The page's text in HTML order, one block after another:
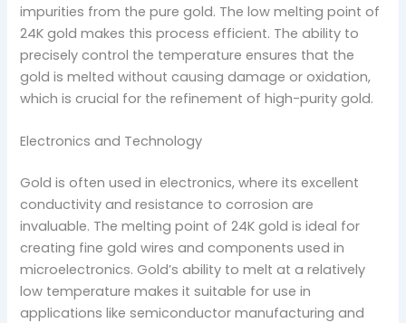
impurities from the pure gold. The low melting point of
24K gold makes this process efficient. The ability to
precisely control the temperature ensures that the
gold is melted without causing damage or oxidation,
which is crucial for the refinement of high-purity gold.
Electronics and Technology
Gold is often used in electronics, where its excellent
conductivity and resistance to corrosion are
invaluable. The melting point of 24K gold is ideal for
creating fine gold wires and components used in
microelectronics. Gold’s ability to melt at a relatively
low temperature makes it suitable for use in
applications like semiconductor manufacturing and